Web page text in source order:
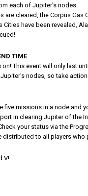
each of Jupiter's nodes.
are cleared, the Corpus Gas
Cities have been revealed,
TIME
on! This event will only last
nodes, so take
five missions in a node and
in clearing Jupiter of the
your status via the
distributed to all players who
V!